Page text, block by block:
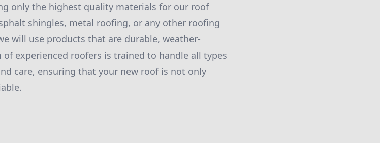
only the highest quality materials for our roof
shingles, metal roofing, or any other roofing
will use products that are durable, weather-
experienced roofers is trained to handle all types
care, ensuring that your new roof is not only